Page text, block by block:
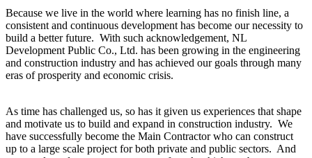
Because we live in the world where learning has no finish line, a
consistent and continuous development has become our necessity to
build a better future. With such acknowledgement, NL
Development Public Co., Ltd. has been growing in the engineering
and construction industry and has achieved our goals through many
eras of prosperity and economic crisis.
As time has challenged us, so has it given us experiences that shape
and motivate us to build and expand in construction industry. We
have successfully become the Main Contractor who can construct
up to a large scale project for both private and public sectors. And